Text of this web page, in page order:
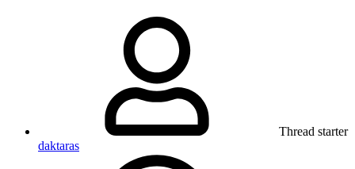
Thread starter
daktaras